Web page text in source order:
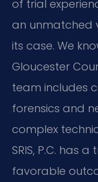
of trial
an unmatched
its case. We
Gloucester
team includes
forensics and
complex
SRIS, P.C. has
favorable